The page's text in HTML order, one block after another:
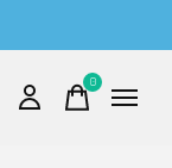
0items